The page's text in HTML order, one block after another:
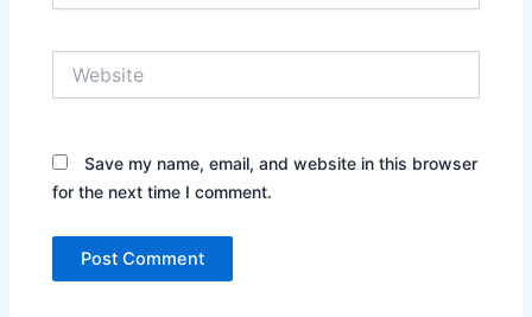
Save my name, email, and website in this browser
for the next time I comment.